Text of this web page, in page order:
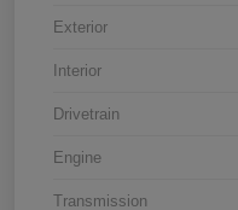
Exterior
Interior
Drivetrain
Engine
Transmission